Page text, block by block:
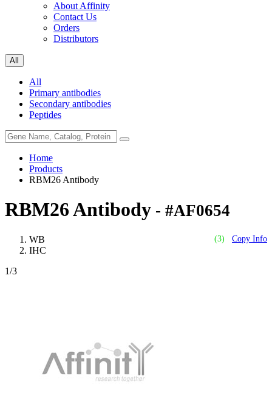
About Affinity
Contact Us
Orders
Distributors
All
All
Primary antibodies
Secondary antibodies
Peptides
Home
Products
RBM26 Antibody
RBM26 Antibody - #AF0654
(3) Copy Info
WB
IHC
1/3